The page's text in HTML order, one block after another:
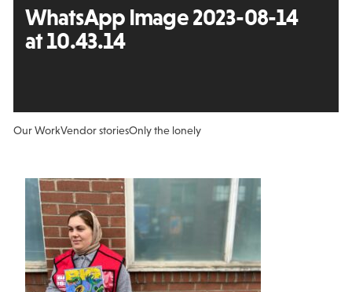
WhatsApp Image 2023-08-14
at 10.43.14
Our WorkVendor storiesOnly the lonely